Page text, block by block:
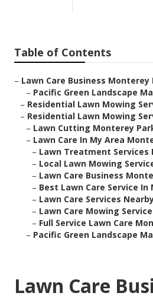
Table of Contents
– Lawn Care Business Monterey
– Pacific Green Landscape
– Residential Lawn Mowing
– Residential Lawn Mowing
– Lawn Cutting Monterey
– Lawn Care In My Area
– Lawn Treatment Services
– Local Lawn Mowing
– Lawn Care Business
– Best Lawn Care Service In
– Lawn Care Services
– Lawn Care Mowing
– Full Service Lawn Care
– Pacific Green Landscape
Lawn Care